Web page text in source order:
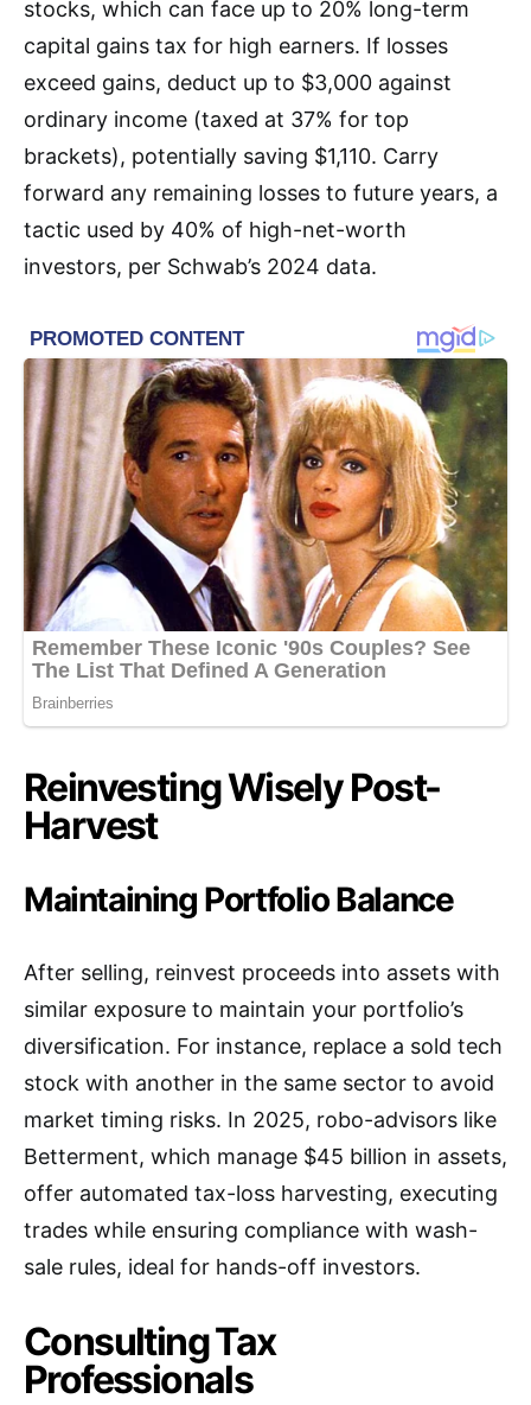
stocks, which can face up to 20% long-term
capital gains tax for high earners. If losses
exceed gains, deduct up to $3,000 against
ordinary income (taxed at 37% for top
brackets), potentially saving $1,110. Carry
forward any remaining losses to future years, a
tactic used by 40% of high-net-worth
investors, per Schwab’s 2024 data.
Reinvesting Wisely Post-
Harvest
Maintaining Portfolio Balance
After selling, reinvest proceeds into assets with
similar exposure to maintain your portfolio’s
diversification. For instance, replace a sold tech
stock with another in the same sector to avoid
market timing risks. In 2025, robo-advisors like
Betterment, which manage $45 billion in assets,
offer automated tax-loss harvesting, executing
trades while ensuring compliance with wash-
sale rules, ideal for hands-off investors.
Consulting Tax
Professionals